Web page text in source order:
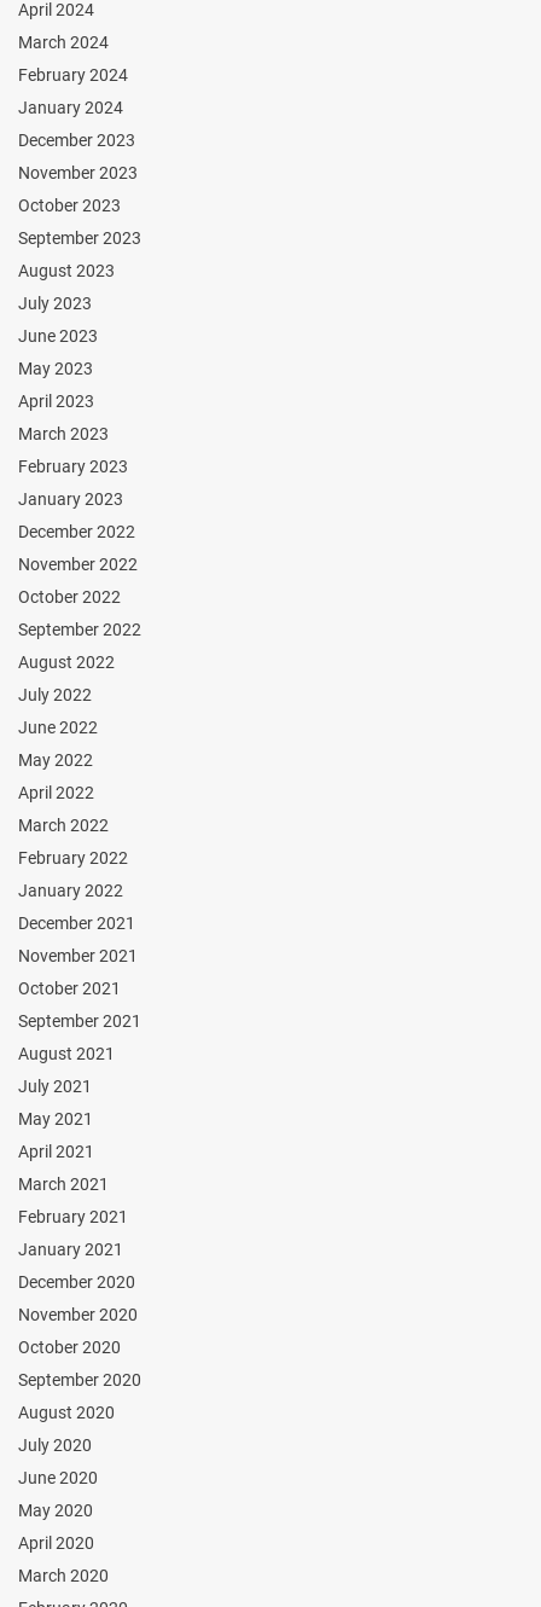
April 2024
March 2024
February 2024
January 2024
December 2023
November 2023
October 2023
September 2023
August 2023
July 2023
June 2023
May 2023
April 2023
March 2023
February 2023
January 2023
December 2022
November 2022
October 2022
September 2022
August 2022
July 2022
June 2022
May 2022
April 2022
March 2022
February 2022
January 2022
December 2021
November 2021
October 2021
September 2021
August 2021
July 2021
May 2021
April 2021
March 2021
February 2021
January 2021
December 2020
November 2020
October 2020
September 2020
August 2020
July 2020
June 2020
May 2020
April 2020
March 2020